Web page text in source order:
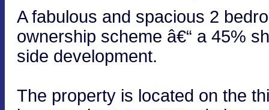
A fabulous and spacious 2
ownership scheme â€“ a 45%
side development.
The property is located on the